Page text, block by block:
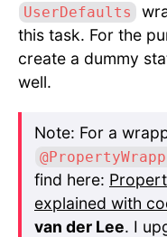
UserDefaults
this task. For the
create a dummy
well.
Note: For a
find here:
explained with
van der Lee. I